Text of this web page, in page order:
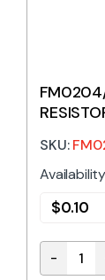
FM0204/
SKU:
$0.10
-